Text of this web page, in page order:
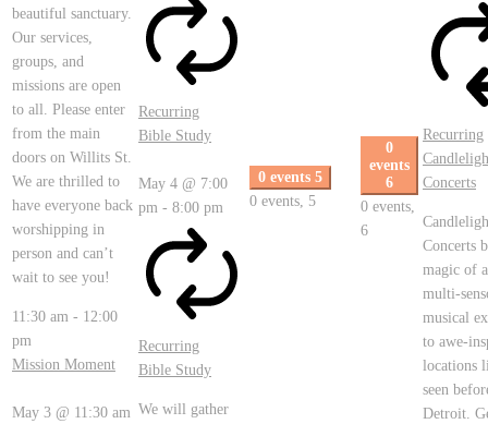
beautiful sanctuary.
Our services,
groups, and
missions are open
to all. Please enter
from the main
doors on Willits St.
We are thrilled to
have everyone back
worshipping in
person and can’t
wait to see you!
11:30 am - 12:00
pm
Mission Moment
May 3 @ 11:30 am
Recurring
Bible Study
May 4 @ 7:00
pm - 8:00 pm
Recurring
Bible Study
We will gather
0 events 5
0 events, 5
0
events
6
0 events,
6
Recurring
Concerts
Concerts
magic of
multi-
musical
to awe-
locations
seen
Detroit.